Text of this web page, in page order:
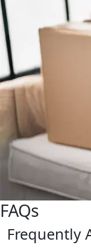
FAQs
Frequently